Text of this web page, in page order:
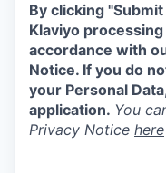
By clicking
Klaviyo
accordance with
Notice. If you do
your Personal
application. You
Privacy Notice here